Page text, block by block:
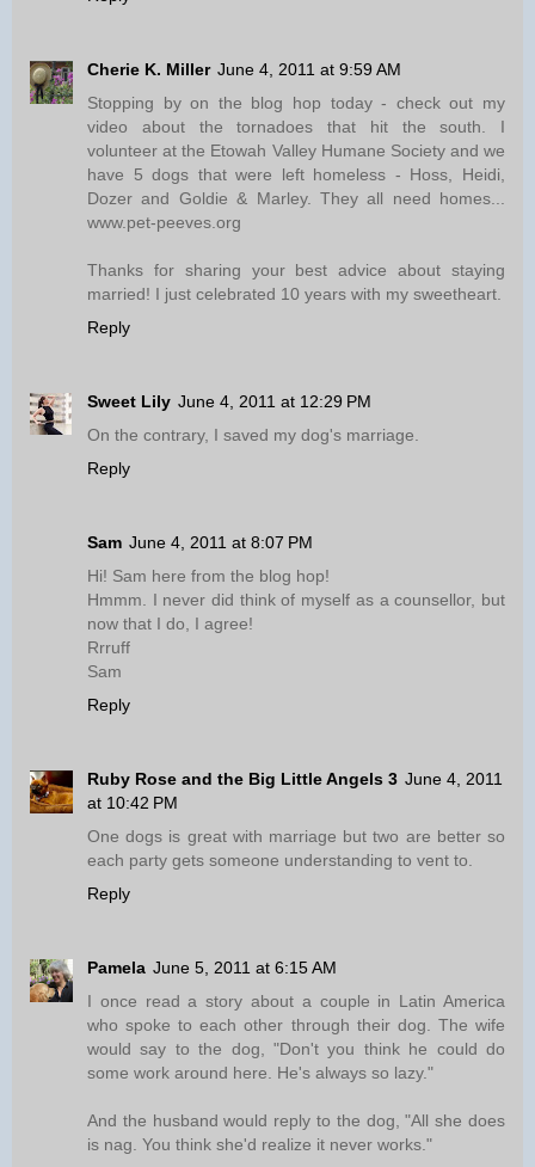
Cherie K. Miller June 4, 2011 at 9:59 AM
Stopping by on the blog hop today - check out my
video about the tornadoes that hit the south. I
volunteer at the Etowah Valley Humane Society and we
have 5 dogs that were left homeless - Hoss, Heidi,
Dozer and Goldie & Marley. They all need homes...
www.pet-peeves.org
Thanks for sharing your best advice about staying
married! I just celebrated 10 years with my sweetheart.
Reply
Sweet Lily June 4, 2011 at 12:29 PM
On the contrary, I saved my dog's marriage.
Reply
Sam June 4, 2011 at 8:07 PM
Hi! Sam here from the blog hop!
Hmmm. I never did think of myself as a counsellor, but
now that I do, I agree!
Rrruff
Sam
Reply
Ruby Rose and the Big Little Angels 3 June 4, 2011
at 10:42 PM
One dogs is great with marriage but two are better so
each party gets someone understanding to vent to.
Reply
Pamela June 5, 2011 at 6:15 AM
I once read a story about a couple in Latin America
who spoke to each other through their dog. The wife
would say to the dog, "Don't you think he could do
some work around here. He's always so lazy."
And the husband would reply to the dog, "All she does
is nag. You think she'd realize it never works."